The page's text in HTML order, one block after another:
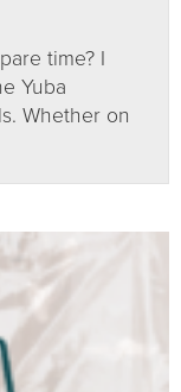
time? I
Yuba
Whether on